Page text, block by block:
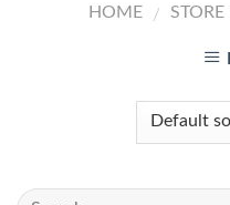
HOME / STORE